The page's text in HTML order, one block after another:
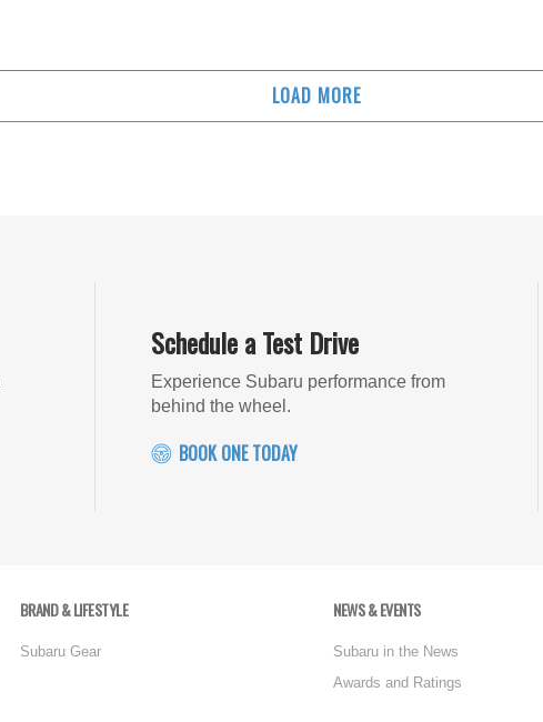
LOAD MORE
Schedule a Test Drive
Experience Subaru performance from
behind the wheel.
BOOK ONE TODAY
BRAND & LIFESTYLE
Subaru Gear
NEWS & EVENTS
Subaru in the News
Awards and Ratings